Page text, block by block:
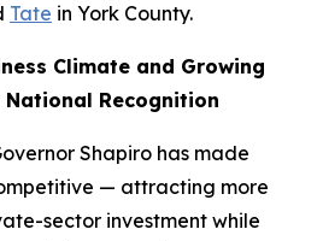
Tate in York County.
Climate and Growing
National Recognition
Shapiro has made
— attracting more
sector investment while